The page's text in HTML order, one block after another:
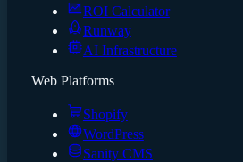
ROI Calculator
Runway
AI Infrastructure
Web Platforms
Shopify
WordPress
Sanity CMS